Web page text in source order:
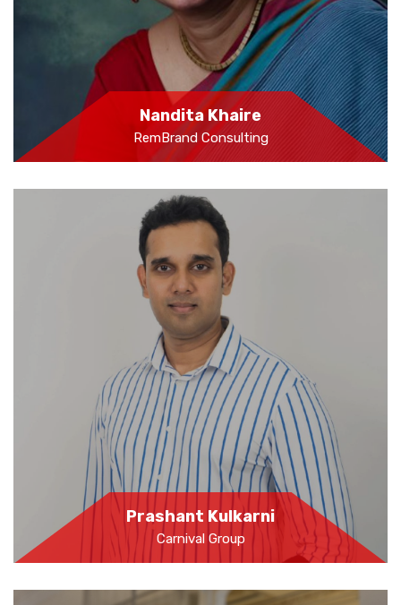
Nandita Khaire
RemBrand Consulting
Prashant Kulkarni
Carnival Group